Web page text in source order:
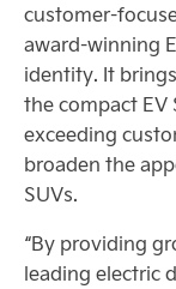
customer-
award-winning
identity. It
the compact EV
exceeding
broaden the
SUVs.
“By providing
leading electric